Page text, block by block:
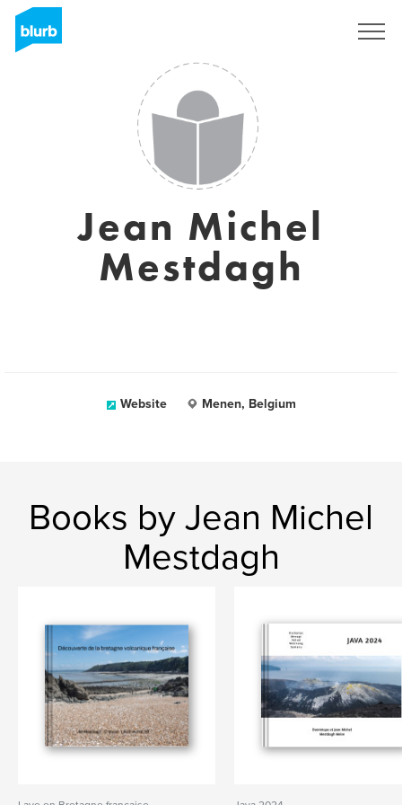
Jean Michel
Mestdagh
Website Menen, Belgium
Books by Jean Michel
Mestdagh